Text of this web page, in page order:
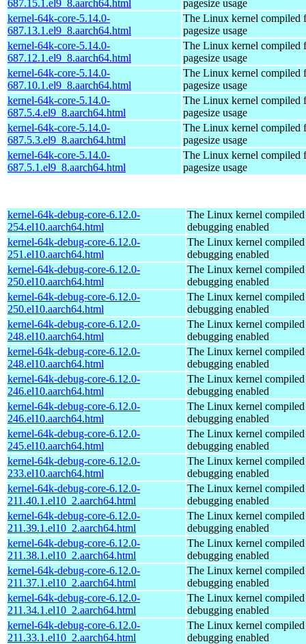
687.15.1.el9_8.aarch64.html
pagesize usage
kernel-64k-core-5.14.0-
687.13.1.el9_8.aarch64.html
The Linux kernel compiled
pagesize usage
kernel-64k-core-5.14.0-
687.12.1.el9_8.aarch64.html
The Linux kernel compiled
pagesize usage
kernel-64k-core-5.14.0-
687.10.1.el9_8.aarch64.html
The Linux kernel compiled
pagesize usage
kernel-64k-core-5.14.0-
687.5.4.el9_8.aarch64.html
The Linux kernel compiled
pagesize usage
kernel-64k-core-5.14.0-
687.5.3.el9_8.aarch64.html
The Linux kernel compiled
pagesize usage
kernel-64k-core-5.14.0-
687.5.1.el9_8.aarch64.html
The Linux kernel compiled
pagesize usage
kernel-64k-debug-core-6.12.0-
254.el10.aarch64.html
The Linux kernel
debugging enabled
kernel-64k-debug-core-6.12.0-
251.el10.aarch64.html
The Linux kernel
debugging enabled
kernel-64k-debug-core-6.12.0-
250.el10.aarch64.html
The Linux kernel
debugging enabled
kernel-64k-debug-core-6.12.0-
250.el10.aarch64.html
The Linux kernel
debugging enabled
kernel-64k-debug-core-6.12.0-
248.el10.aarch64.html
The Linux kernel
debugging enabled
kernel-64k-debug-core-6.12.0-
248.el10.aarch64.html
The Linux kernel
debugging enabled
kernel-64k-debug-core-6.12.0-
246.el10.aarch64.html
The Linux kernel
debugging enabled
kernel-64k-debug-core-6.12.0-
246.el10.aarch64.html
The Linux kernel
debugging enabled
kernel-64k-debug-core-6.12.0-
245.el10.aarch64.html
The Linux kernel
debugging enabled
kernel-64k-debug-core-6.12.0-
233.el10.aarch64.html
The Linux kernel
debugging enabled
kernel-64k-debug-core-6.12.0-
211.40.1.el10_2.aarch64.html
The Linux kernel
debugging enabled
kernel-64k-debug-core-6.12.0-
211.39.1.el10_2.aarch64.html
The Linux kernel
debugging enabled
kernel-64k-debug-core-6.12.0-
211.38.1.el10_2.aarch64.html
The Linux kernel
debugging enabled
kernel-64k-debug-core-6.12.0-
211.37.1.el10_2.aarch64.html
The Linux kernel
debugging enabled
kernel-64k-debug-core-6.12.0-
211.34.1.el10_2.aarch64.html
The Linux kernel
debugging enabled
kernel-64k-debug-core-6.12.0-
211.33.1.el10_2.aarch64.html
The Linux kernel
debugging enabled